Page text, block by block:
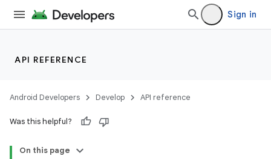
Sign in
API REFERENCE
Android Developers Develop API reference
Was this helpful?
On this page